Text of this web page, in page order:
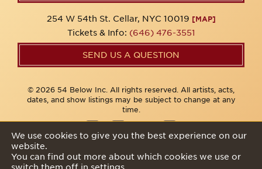
254 W 54th St. Cellar, NYC 10019 [MAP]
Tickets & Info: (646) 476-3551
SEND US A QUESTION
© 2026 54 Below Inc. All rights reserved. All artists, acts,
dates, and show listings may be subject to change at any
time.
We use cookies to give you the best experience on our
website.
You can find out more about which cookies we use or